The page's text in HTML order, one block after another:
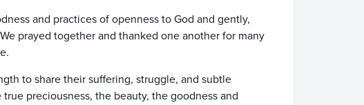
and practices of openness to God and gently,
prayed together and thanked one another for many
to share their suffering, struggle, and subtle
preciousness, the beauty, the goodness and